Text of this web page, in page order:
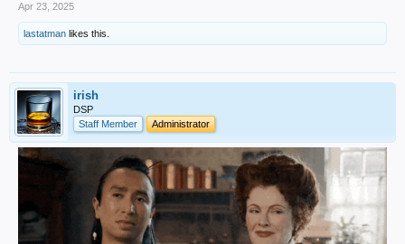
Apr 23, 2025
lastatman likes this.
irish
DSP
Staff Member
Administrator